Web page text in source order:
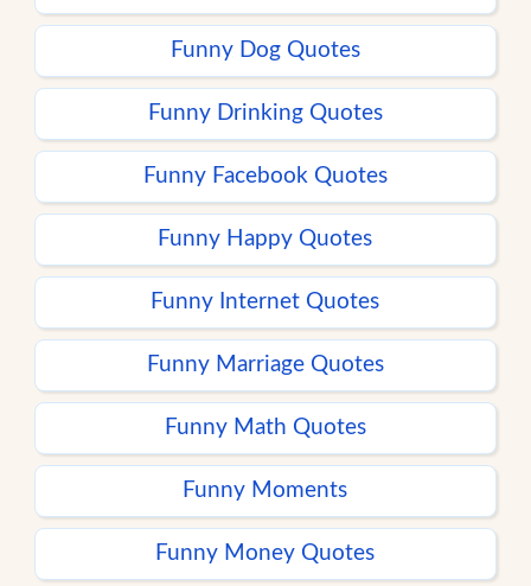
Funny Dog Quotes
Funny Drinking Quotes
Funny Facebook Quotes
Funny Happy Quotes
Funny Internet Quotes
Funny Marriage Quotes
Funny Math Quotes
Funny Moments
Funny Money Quotes